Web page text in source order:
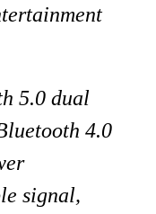
5.0 dual
4.0
signal,